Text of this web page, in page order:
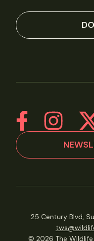
25 Century Blvd,
© 2026 The